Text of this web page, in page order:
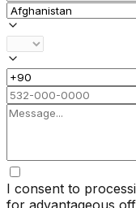
I consent to